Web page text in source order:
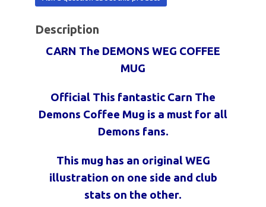
Description
CARN The DEMONS WEG COFFEE
MUG
Official This fantastic Carn The
Demons Coffee Mug is a must for all
Demons fans.
This mug has an original WEG
illustration on one side and club
stats on the other.